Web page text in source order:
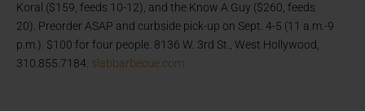
Koral ($159, feeds 10-12), and the Know A Guy ($260, feeds
20). Preorder ASAP and curbside pick-up on Sept. 4-5 (11 a.m.-9
p.m.). $100 for four people. 8136 W. 3rd St., West Hollywood,
310.855.7184. slabbarbecue.com